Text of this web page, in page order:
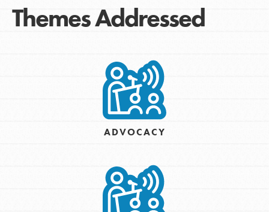
Themes Addressed
ADVOCACY